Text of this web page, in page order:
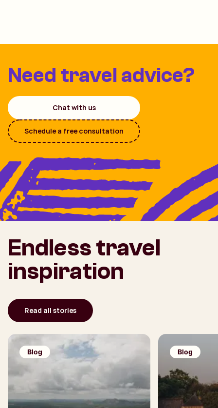
Need travel advice?
Chat with us
Schedule a free consultation
Endless travel
inspiration
Read all stories
Blog Blog